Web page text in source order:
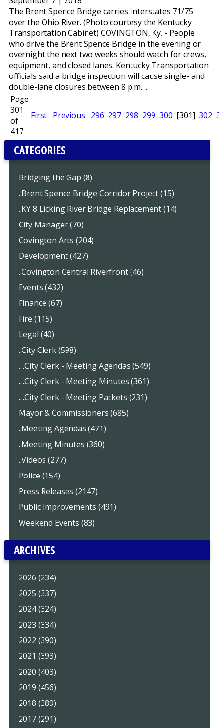
The Brent Spence Bridge carries Interstates 71/75
over the Ohio River. (Photo courtesy the Kentucky
Transportation Cabinet) COVINGTON, Ky. - People
who drive the Brent Spence Bridge in the evening or
overnight the next two weeks should watch for crews,
equipment, and closed lanes. Kentucky Transportation
officials said a bridge inspection will cause single- and
double-lane closures between 8 p.m. ...
Page
301
of
417
First Previous 296 297 298 299 300 [301] 302
CATEGORIES
Bridging the Gap (8)
..Brent Spence Bridge Corridor Project (15)
..KY 8 Licking River Bridge Replacement (14)
City Manager (70)
Covington Arts (204)
Development (427)
..Covington Central Riverfront (46)
Events (432)
Finance (67)
Fire (115)
Legal (40)
..City Clerk (598)
....City Clerk - Meeting Agendas (549)
....City Clerk - Meeting Minutes (361)
....City Clerk - Meeting Packets (231)
Mayor & Commissioners (685)
..Meeting Agendas (471)
..Meeting Minutes (360)
..Videos (277)
Police (154)
Press Releases (2147)
Public Improvements (491)
Weekend Events (83)
ARCHIVES
2026 (234)
2025 (337)
2024 (324)
2023 (334)
2022 (390)
2021 (393)
2020 (403)
2019 (456)
2018 (389)
2017 (291)